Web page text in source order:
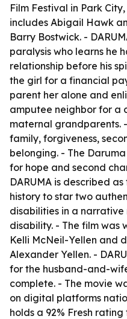
Film Festival in Park
includes Abigail Hawk
Barry Bostwick. -
paralysis who learns he
relationship before his
the girl for a financial
parent her alone and
amputee neighbor for a
maternal grandparents.
family, forgiveness,
belonging. - The
for hope and second
DARUMA is described
history to star two
disabilities in a
disability. - The film
Kelli McNeil-Yellen and
Alexander Yellen. -
for the husband-and-
complete. - The movie
on digital platforms
holds a 92% Fresh